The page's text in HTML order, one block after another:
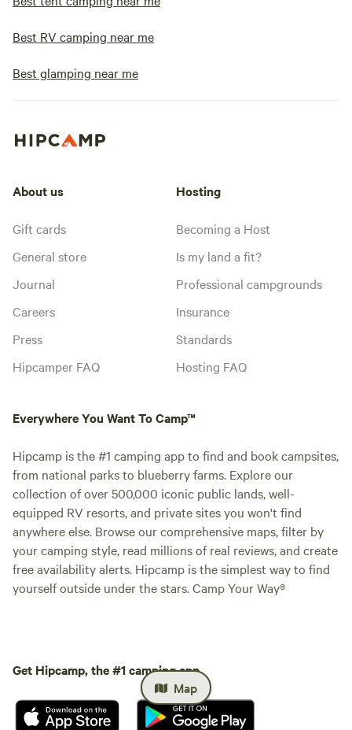
Best RV camping near me
Best glamping near me
Map
About us
Gift cards
General store
Journal
Careers
Press
Hipcamper FAQ
Hosting
Becoming a Host
Is my land a fit?
Professional campgrounds
Insurance
Standards
Hosting FAQ
Everywhere You Want To Camp™
Hipcamp is the #1 camping app to find and book campsites,
from national parks to blueberry farms. Explore our
collection of over 500,000 iconic public lands, well-
equipped RV resorts, and private sites you won't find
anywhere else. Browse our comprehensive maps, filter by
your camping style, read millions of real reviews, and create
free availability alerts. Hipcamp is the simplest way to find
yourself outside under the stars. Camp Your Way®
Get Hipcamp, the #1 camping app.